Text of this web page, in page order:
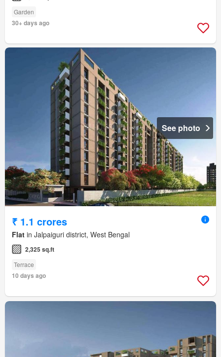
Garden
30+ days ago
See photo
₹ 1.1 crores
Flat in Jalpaiguri district, West Bengal
2,325 sq.ft
Terrace
10 days ago